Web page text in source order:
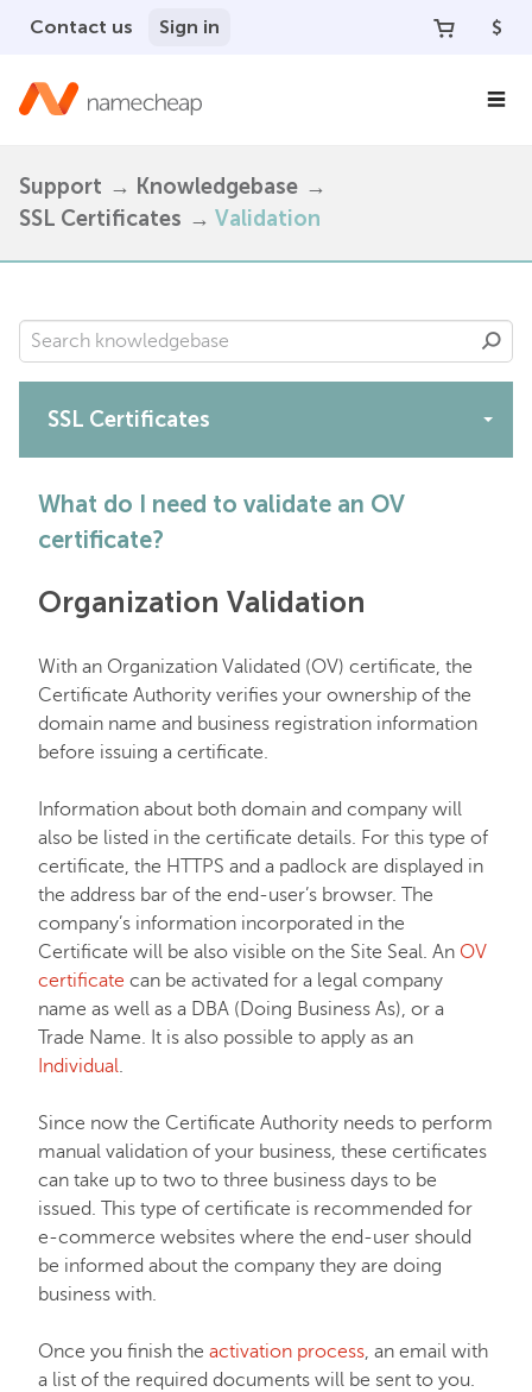
Contact us Sign in $
Support
Knowledgebase
SSL Certificates
Validation
Apps
General & Support
Checkout & Billing
Domains
Domain Privacy Protection
Domain Transfers
Hosting
Email service
SSL Certificates
My Account
Affiliates
What do I need to validate an OV
certificate?
Organization Validation
With an Organization Validated (OV) certificate, the
Certificate Authority verifies your ownership of the
domain name and business registration information
before issuing a certificate.
Information about both domain and company will
also be listed in the certificate details. For this type of
certificate, the HTTPS and a padlock are displayed in
the address bar of the end-user’s browser. The
company’s information incorporated in the
Certificate will be also visible on the Site Seal. An OV
certificate can be activated for a legal company
name as well as a DBA (Doing Business As), or a
Trade Name. It is also possible to apply as an
Individual.
Since now the Certificate Authority needs to perform
manual validation of your business, these certificates
can take up to two to three business days to be
issued. This type of certificate is recommended for
e-commerce websites where the end-user should
be informed about the company they are doing
business with.
Once you finish the activation process, an email with
a list of the required documents will be sent to you.